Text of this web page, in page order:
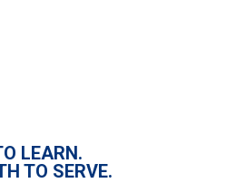
LEARN.
TO SERVE.